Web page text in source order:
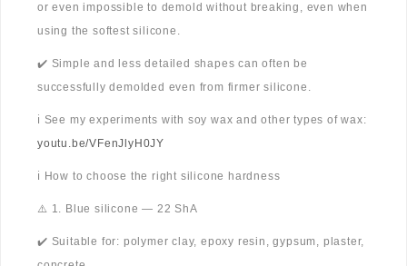
or even impossible to demold without breaking, even when
using the softest silicone.
✔️ Simple and less detailed shapes can often be
successfully demolded even from firmer silicone.
ℹ️ See my experiments with soy wax and other types of wax:
youtu.be/VFenJlyH0JY
ℹ️ How to choose the right silicone hardness
⚠️ 1. Blue silicone — 22 ShA
✔️ Suitable for: polymer clay, epoxy resin, gypsum, plaster,